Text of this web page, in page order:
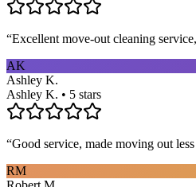
“Excellent move-out cleaning
AK
Ashley K.
Ashley K. • 5 stars
“Good service, made moving out less
RM